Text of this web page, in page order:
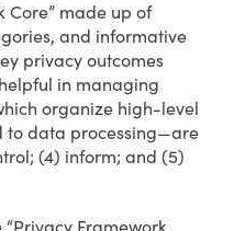
Core” made up of
and informative
privacy outcomes
in managing
organize high-level
to data processing—are
(4) inform; and (5)
“Privacy Framework